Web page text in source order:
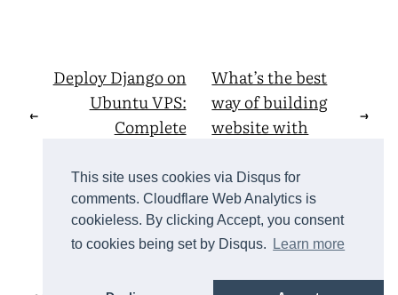
This site uses cookies via Disqus for
comments. Cloudflare Web Analytics is
cookieless. By clicking Accept, you consent
to cookies being set by Disqus.
Learn more
←
Deploy Django on
Ubuntu VPS:
Complete
What’s the best
way of building
website with
→
back to top